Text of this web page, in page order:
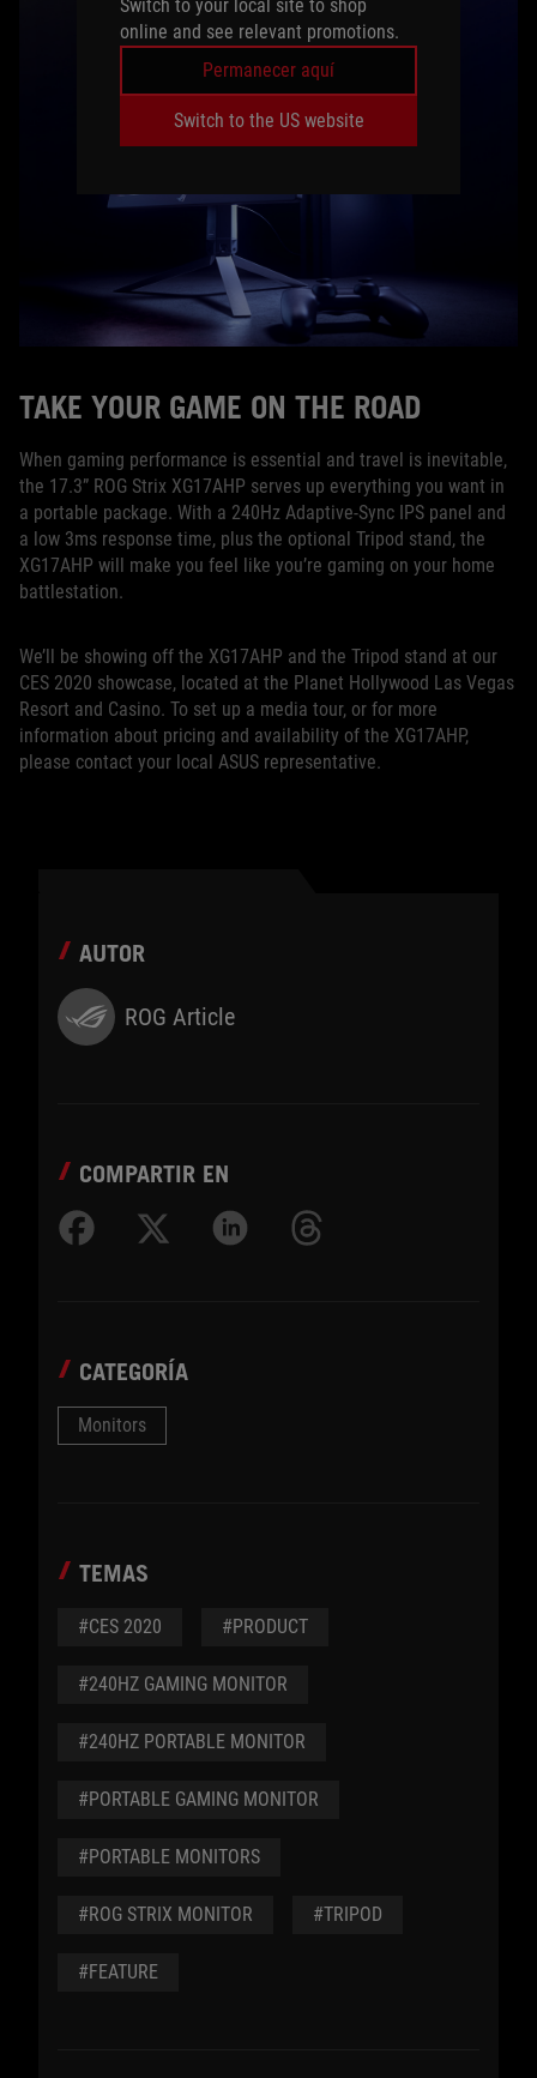
Switch to your local site to shop
online and see relevant promotions.
Permanecer aquí
Switch to the US website
TAKE YOUR GAME ON THE ROAD
When gaming performance is essential and travel is inevitable,
the 17.3” ROG Strix XG17AHP serves up everything you want in
a portable package. With a 240Hz Adaptive-Sync IPS panel and
a low 3ms response time, plus the optional Tripod stand, the
XG17AHP will make you feel like you’re gaming on your home
battlestation.
We’ll be showing off the XG17AHP and the Tripod stand at our
CES 2020 showcase, located at the Planet Hollywood Las Vegas
Resort and Casino. To set up a media tour, or for more
information about pricing and availability of the XG17AHP,
please contact your local ASUS representative.
AUTOR
ROG Article
COMPARTIR EN
CATEGORÍA
Monitors
TEMAS
#CES 2020 #PRODUCT
#240HZ GAMING MONITOR
#240HZ PORTABLE MONITOR
#PORTABLE GAMING MONITOR
#PORTABLE MONITORS
#ROG STRIX MONITOR #TRIPOD
#FEATURE